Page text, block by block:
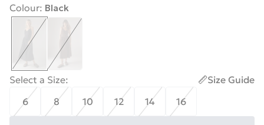
Colour: Black
Select a Size:
Size Guide
6
8 10 12 14 16